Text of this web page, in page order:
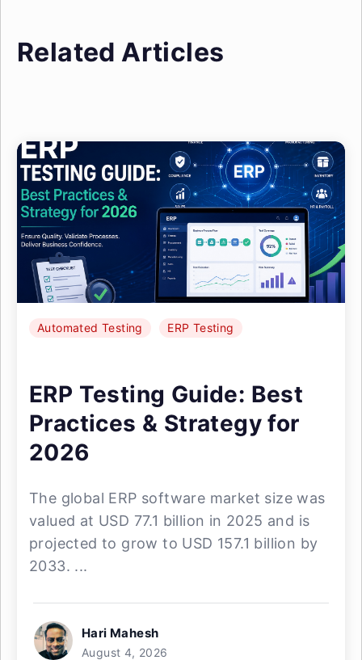
Related Articles
Automated Testing ERP Testing
ERP Testing Guide: Best
Practices & Strategy for
2026
The global ERP software market size was
valued at USD 77.1 billion in 2025 and is
projected to grow to USD 157.1 billion by
2033. ...
Hari Mahesh
August 4, 2026